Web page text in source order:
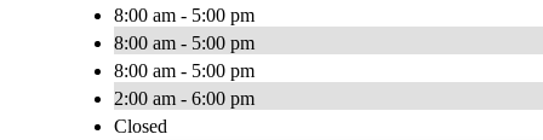
8:00 am - 5:00 pm
8:00 am - 5:00 pm
8:00 am - 5:00 pm
2:00 am - 6:00 pm
Closed